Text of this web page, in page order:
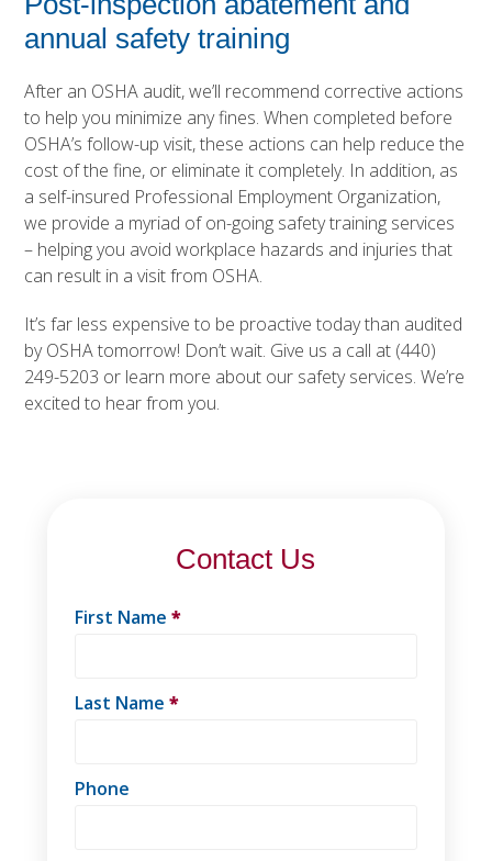
annual safety training
After an OSHA audit, we’ll recommend corrective actions
to help you minimize any fines. When completed before
OSHA’s follow-up visit, these actions can help reduce the
cost of the fine, or eliminate it completely. In addition, as
a self-insured Professional Employment Organization,
we provide a myriad of on-going safety training services
– helping you avoid workplace hazards and injuries that
can result in a visit from OSHA.
It’s far less expensive to be proactive today than audited
by OSHA tomorrow! Don’t wait. Give us a call at (440)
249-5203 or learn more about our safety services. We’re
excited to hear from you.
Contact Us
First Name *
Last Name *
Phone